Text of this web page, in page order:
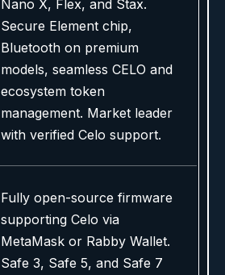
Nano X, Flex, and Stax.
Secure Element chip,
Bluetooth on premium
models, seamless CELO and
ecosystem token
management. Market leader
with verified Celo support.
Fully open-source firmware
supporting Celo via
MetaMask or Rabby Wallet.
Safe 3, Safe 5, and Safe 7